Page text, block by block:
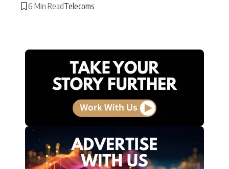
6 Min ReadTelecoms